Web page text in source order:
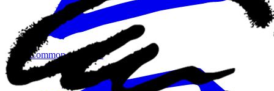
Common use cases